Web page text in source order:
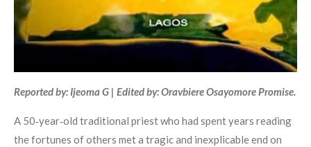
Reported by: Ijeoma G | Edited by: Oravbiere Osayomore Promise.
A 50‑year‑old traditional priest who had spent years reading
the fortunes of others met a tragic and inexplicable end on